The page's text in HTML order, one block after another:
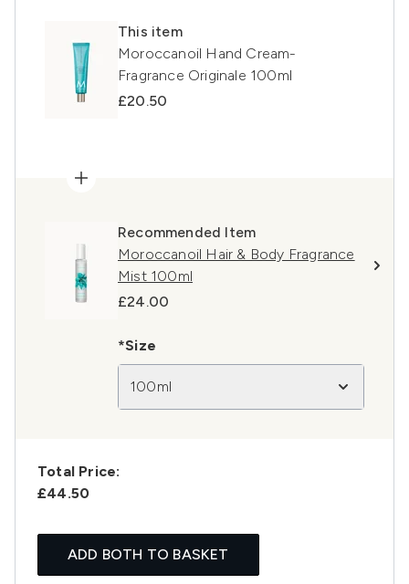
This item
Moroccanoil Hand Cream-
Fragrance Originale 100ml
£20.50
Recommended Item
Moroccanoil Hair & Body Fragrance
Mist 100ml
£24.00
*Size
100ml
Total Price:
£44.50
ADD BOTH TO BASKET